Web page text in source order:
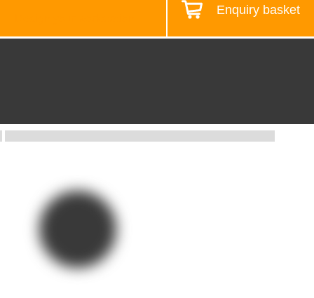
Enquiry basket